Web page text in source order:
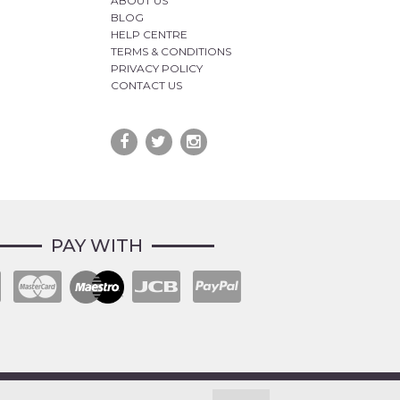
BLOG
HELP CENTRE
TERMS & CONDITIONS
PRIVACY POLICY
CONTACT US
PAY WITH